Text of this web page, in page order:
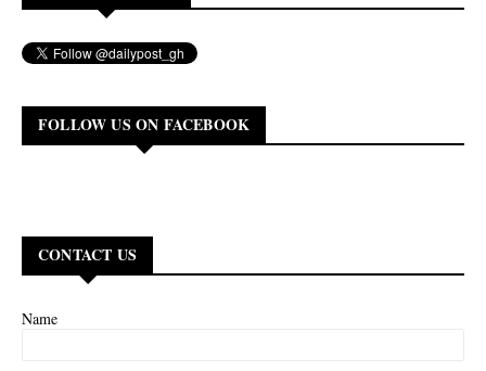
FOLLOW US ON FACEBOOK
CONTACT US
Name